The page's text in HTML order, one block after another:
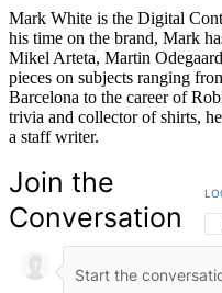
Mark White is the Digital
his time on the brand, Mark
Mikel Arteta, Martin
pieces on subjects ranging
Barcelona to the career of
trivia and collector of shirts,
a staff writer.
Join the
Conversation